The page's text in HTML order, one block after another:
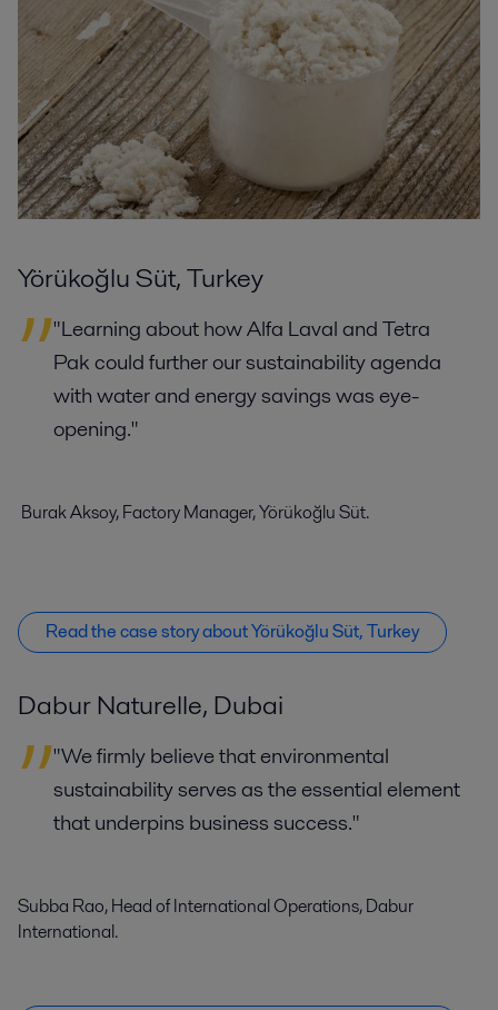
Yörükoğlu Süt, Turkey
"Learning about how Alfa Laval and Tetra
Pak could further our sustainability agenda
with water and energy savings was eye-
opening."
Burak Aksoy, Factory Manager, Yörükoğlu Süt.
Read the case story about Yörükoğlu Süt, Turkey
Dabur Naturelle, Dubai
"We firmly believe that environmental
sustainability serves as the essential element
that underpins business success."
Subba Rao, Head of International Operations, Dabur
International.